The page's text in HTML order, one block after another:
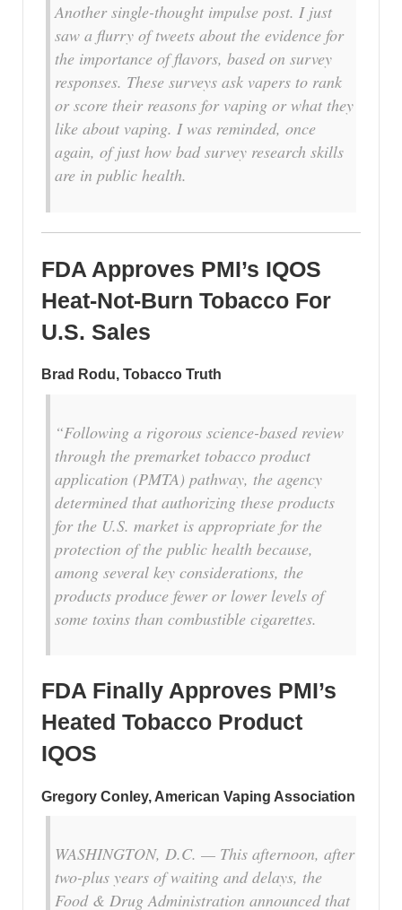
Another single-thought impulse post. I just
saw a flurry of tweets about the evidence for
the importance of flavors, based on survey
responses. These surveys ask vapers to rank
or score their reasons for vaping or what they
like about vaping. I was reminded, once
again, of just how bad survey research skills
are in public health.
FDA Approves PMI’s IQOS
Heat-Not-Burn Tobacco For
U.S. Sales
Brad Rodu, Tobacco Truth
“Following a rigorous science-based review
through the premarket tobacco product
application (PMTA) pathway, the agency
determined that authorizing these products
for the U.S. market is appropriate for the
protection of the public health because,
among several key considerations, the
products produce fewer or lower levels of
some toxins than combustible cigarettes.
FDA Finally Approves PMI’s
Heated Tobacco Product
IQOS
Gregory Conley, American Vaping Association
WASHINGTON, D.C. — This afternoon, after
two-plus years of waiting and delays, the
Food & Drug Administration announced that